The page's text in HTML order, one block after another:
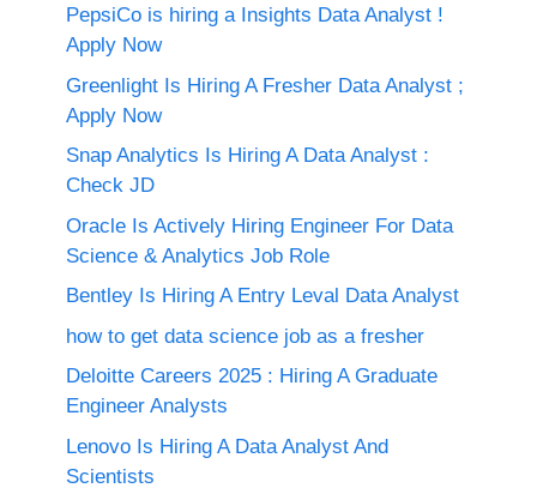
PepsiCo is hiring a Insights Data Analyst !
Apply Now
Greenlight Is Hiring A Fresher Data Analyst ;
Apply Now
Snap Analytics Is Hiring A Data Analyst :
Check JD
Oracle Is Actively Hiring Engineer For Data
Science & Analytics Job Role
Bentley Is Hiring A Entry Leval Data Analyst
how to get data science job as a fresher
Deloitte Careers 2025 : Hiring A Graduate
Engineer Analysts
Lenovo Is Hiring A Data Analyst And
Scientists